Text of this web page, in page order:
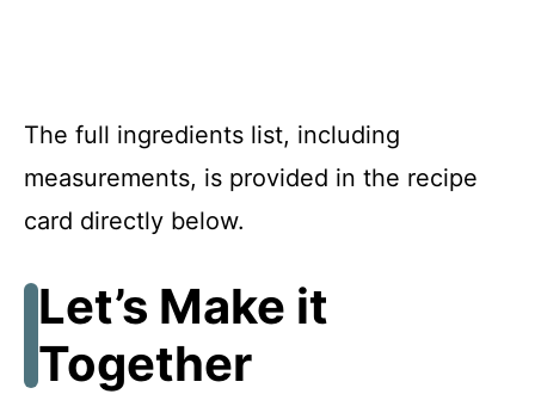
The full ingredients list, including
measurements, is provided in the recipe
card directly below.
Let’s Make it
Together